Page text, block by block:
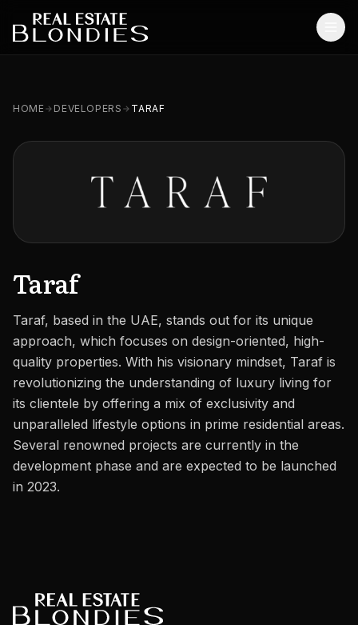
Blog
Careers
Areas in the UAE
Developers in the UAE
CONTACT
HOME DEVELOPERS TARAF
Taraf
Taraf, based in the UAE, stands out for its unique
approach, which focuses on design-oriented, high-
quality properties. With his visionary mindset, Taraf is
revolutionizing the understanding of luxury living for
its clientele by offering a mix of exclusivity and
unparalleled lifestyle options in prime residential areas.
Several renowned projects are currently in the
development phase and are expected to be launched
in 2023.